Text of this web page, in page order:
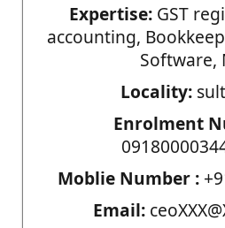
Expertise:GST
accounting,
Software,
Locality:
Enrolment
Moblie Number :
Email: